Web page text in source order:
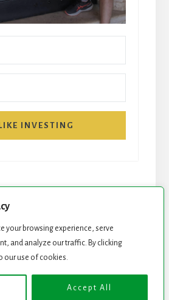
your browsing experience, serve
and analyze our traffic. By clicking
our use of cookies.
Accept All
INVESTING
NEWSLETTER
Genesis Framework